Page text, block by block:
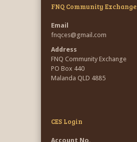
FNQ Community Exchange
Email
fnqces@gmail.com
Address
FNQ Community Exchange
PO Box 440
Malanda QLD 4885
CES Login
Account No.